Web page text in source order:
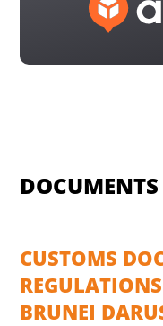
DOCUMENTS
CUSTOMS
BRUNEI